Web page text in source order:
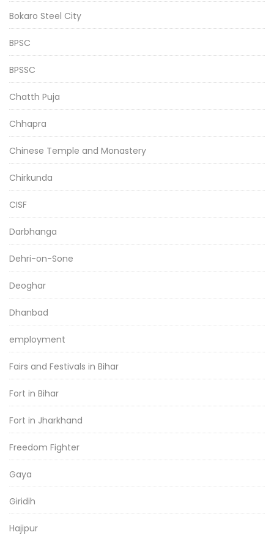
Bokaro Steel City
BPSC
BPSSC
Chatth Puja
Chhapra
Chinese Temple and Monastery
Chirkunda
CISF
Darbhanga
Dehri-on-Sone
Deoghar
Dhanbad
employment
Fairs and Festivals in Bihar
Fort in Bihar
Fort in Jharkhand
Freedom Fighter
Gaya
Giridih
Hajipur